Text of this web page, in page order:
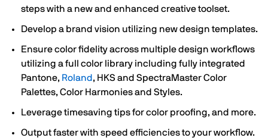
steps with a new and enhanced creative toolset.
Develop a brand vision utilizing new design templates.
Ensure color fidelity across multiple design workflows
utilizing a full color library including fully integrated
Pantone, Roland , HKS and SpectraMaster Color
Palettes, Color Harmonies and Styles.
Leverage timesaving tips for color proofing, and more.
Output faster with speed efficiencies to your workflow.